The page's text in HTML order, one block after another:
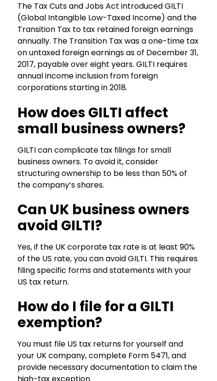
The Tax Cuts and Jobs Act introduced GILTI
(Global Intangible Low-Taxed Income) and the
Transition Tax to tax retained foreign earnings
annually. The Transition Tax was a one-time tax
on untaxed foreign earnings as of December 31,
2017, payable over eight years. GILTI requires
annual income inclusion from foreign
corporations starting in 2018.
How does GILTI affect
small business owners?
GILTI can complicate tax filings for small
business owners. To avoid it, consider
structuring ownership to be less than 50% of
the company’s shares.
Can UK business owners
avoid GILTI?
Yes, if the UK corporate tax rate is at least 90%
of the US rate, you can avoid GILTI. This requires
filing specific forms and statements with your
US tax return.
How do I file for a GILTI
exemption?
You must file US tax returns for yourself and
your UK company, complete Form 5471, and
provide necessary documentation to claim the